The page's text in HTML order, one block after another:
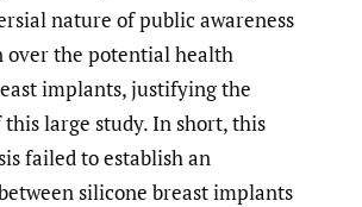
nature of public awareness
over the potential health
implants, justifying the
large study. In short, this
failed to establish an
silicone breast implants